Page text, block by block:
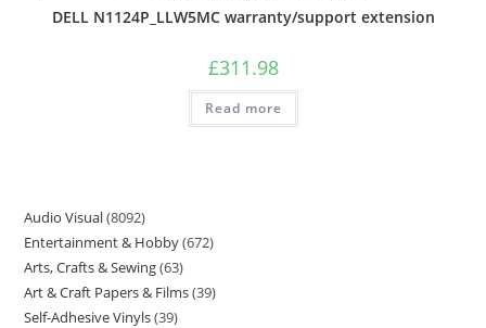
DELL N1124P_LLW5MC warranty/support extension
£311.98
Read more
Audio Visual 8092
Entertainment & Hobby 672
Arts, Crafts & Sewing 63
Art & Craft Papers & Films 39
Self-Adhesive Vinyls 39